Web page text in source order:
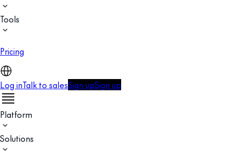
Tools
Pricing
Log inTalk to salesSign upSign up
Platform
Solutions